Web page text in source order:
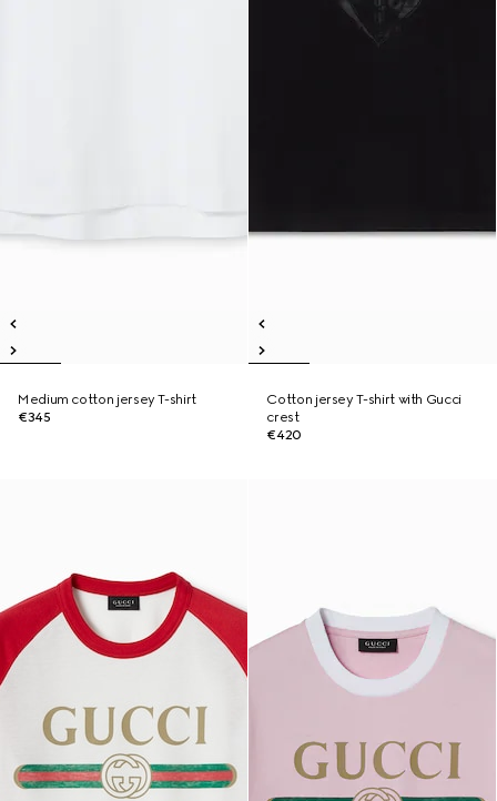
Medium cotton jersey T-shirt
€345
Cotton jersey T-shirt with Gucci
crest
€420